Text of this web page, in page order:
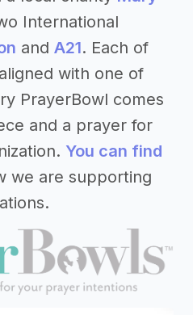
International
and A21. Each of
with one of
PrayerBowl comes
and a prayer for
You can find
we are supporting